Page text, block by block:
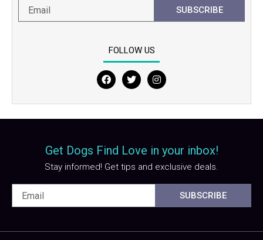
SUBSCRIBE
FOLLOW US
F
c
b
k
T
i
t
I
s
a
a
m
Get Dogs Find Love in your inbox!
Stay informed! Get tips and exclusive deals.
SUBSCRIBE